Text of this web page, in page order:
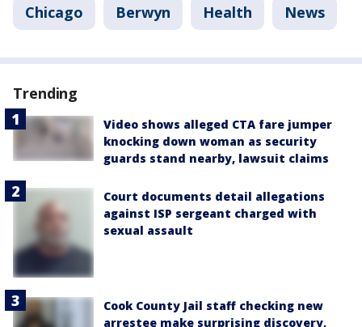
Chicago Berwyn Health News
Trending
Video shows alleged CTA fare jumper
knocking down woman as security
guards stand nearby, lawsuit claims
Court documents detail allegations
against ISP sergeant charged with
sexual assault
Cook County Jail staff checking new
arrestee make surprising discovery,